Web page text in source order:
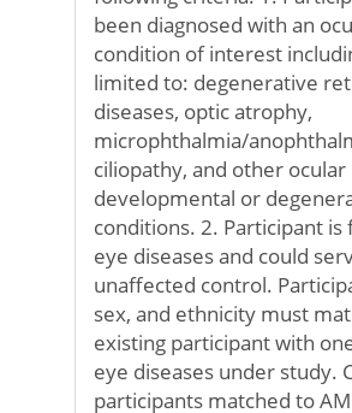
been diagnosed with an
condition of interest
limited to: degenerative
diseases, optic atrophy,
microphthalmia/
ciliopathy, and other ocular
developmental or
conditions. 2. Participant is
eye diseases and could
unaffected control.
sex, and ethnicity must
existing participant with
eye diseases under study.
participants matched to